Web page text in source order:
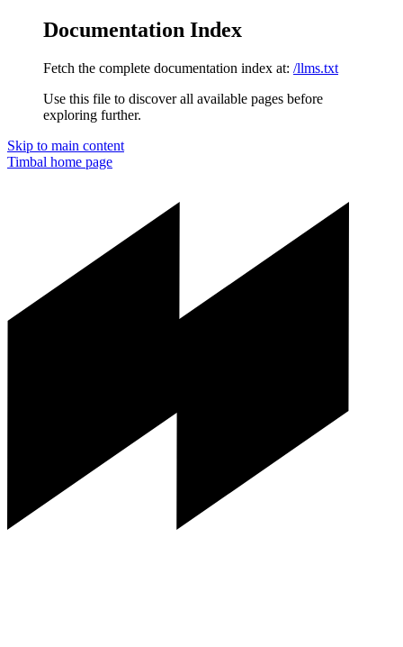
Documentation Index
Fetch the complete documentation index at: /llms.txt
Use this file to discover all available pages before
exploring further.
Skip to main content
Timbal home page